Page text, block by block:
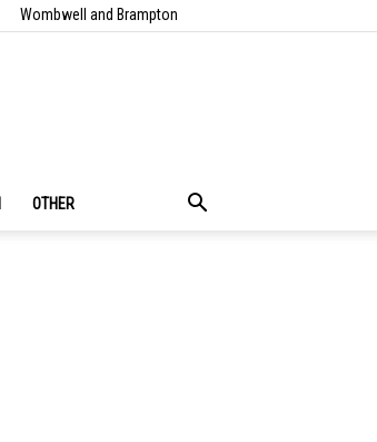
Wombwell and Brampton
OTHER